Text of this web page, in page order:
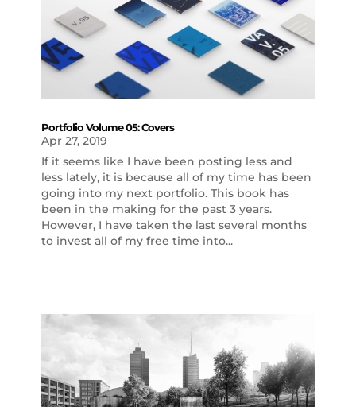
Portfolio Volume 05: Covers
Apr 27, 2019
If it seems like I have been posting less and
less lately, it is because all of my time has been
going into my next portfolio. This book has
been in the making for the past 3 years.
However, I have taken the last several months
to invest all of my free time into...